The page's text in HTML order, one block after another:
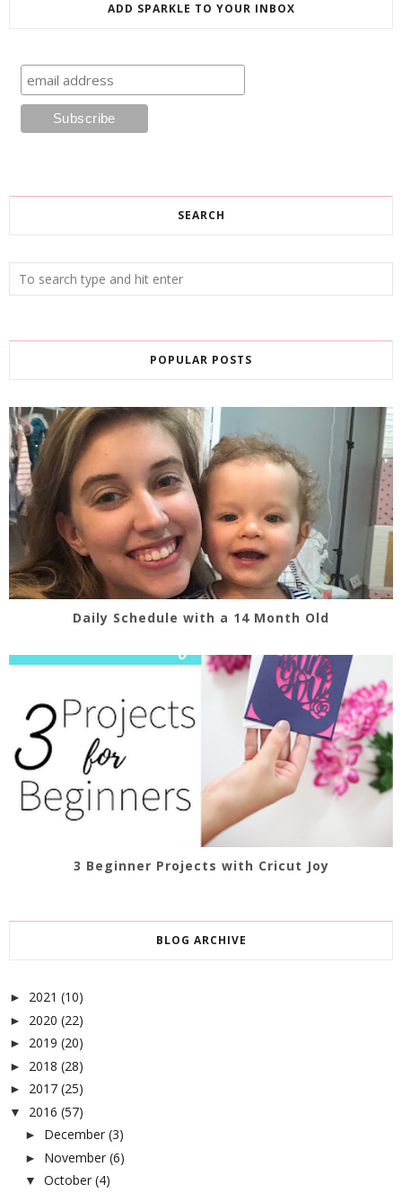
ADD SPARKLE TO YOUR INBOX
SEARCH
POPULAR POSTS
Daily Schedule with a 14 Month Old
3 Beginner Projects with Cricut Joy
BLOG ARCHIVE
► 2021 (10)
► 2020 (22)
► 2019 (20)
► 2018 (28)
► 2017 (25)
▼ 2016 (57)
► December (3)
► November (6)
▼ October (4)